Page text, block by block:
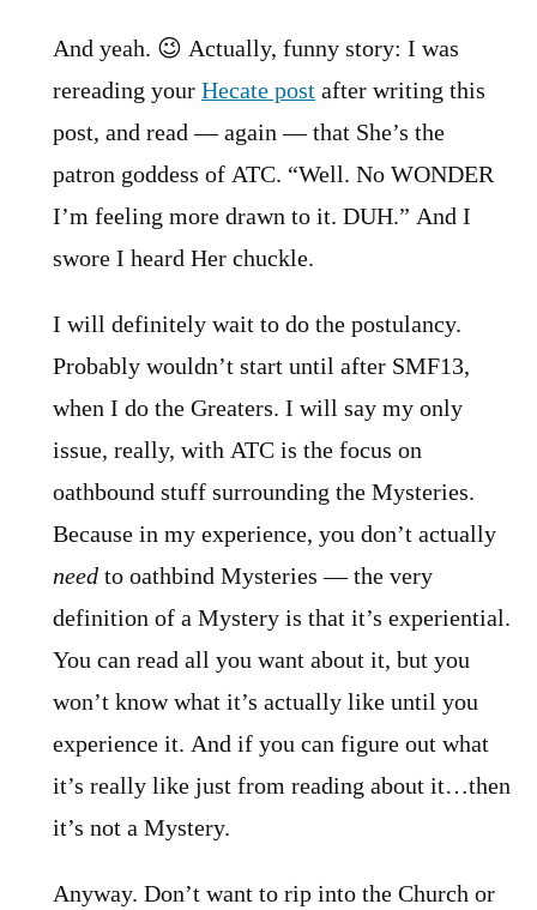
And yeah. 😉 Actually, funny story: I was
rereading your Hecate post after writing this
post, and read — again — that She’s the
patron goddess of ATC. “Well. No WONDER
I’m feeling more drawn to it. DUH.” And I
swore I heard Her chuckle.
I will definitely wait to do the postulancy.
Probably wouldn’t start until after SMF13,
when I do the Greaters. I will say my only
issue, really, with ATC is the focus on
oathbound stuff surrounding the Mysteries.
Because in my experience, you don’t actually
need to oathbind Mysteries — the very
definition of a Mystery is that it’s experiential.
You can read all you want about it, but you
won’t know what it’s actually like until you
experience it. And if you can figure out what
it’s really like just from reading about it…then
it’s not a Mystery.
Anyway. Don’t want to rip into the Church or